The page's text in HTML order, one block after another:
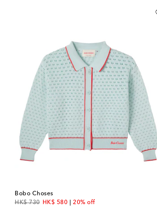
Bobo Choses
HK$ 730
original priceHK$ 580
discount price20% off